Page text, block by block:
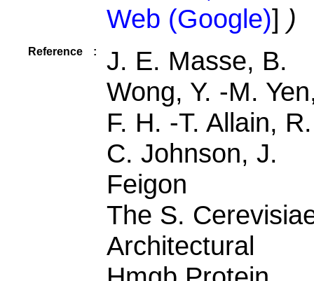
Web (Google)] )
Reference :
J. E. Masse, B.
Wong, Y. -M.
F. H. -T. Allain, R.
C. Johnson, J.
Feigon
The S.
Architectural